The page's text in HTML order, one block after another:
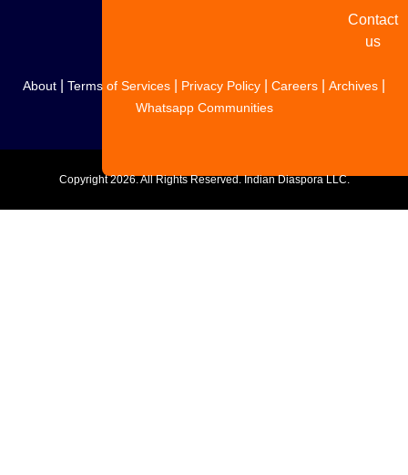
Contact
us
About Terms of Services Privacy Policy Careers Archives
Whatsapp Communities
Copyright2026. All Rights Reserved. Indian Diaspora LLC.